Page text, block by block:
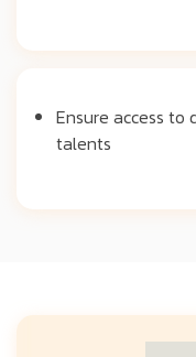
Ensure access
talents